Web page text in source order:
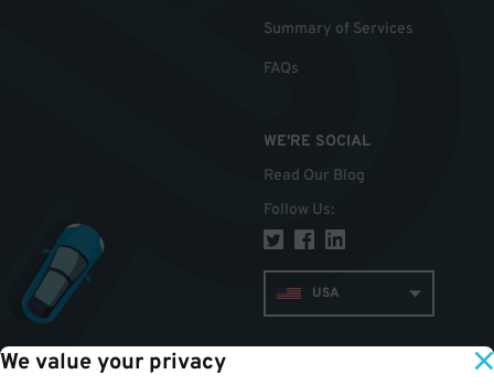
We value your privacy
Summary of Services
FAQs
WE'RE SOCIAL
Read Our Blog
Follow Us:
USA